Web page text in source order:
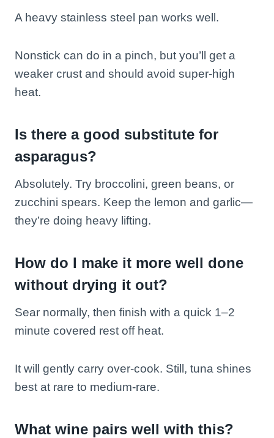
A heavy stainless steel pan works well.
Nonstick can do in a pinch, but you’ll get a
weaker crust and should avoid super-high
heat.
Is there a good substitute for
asparagus?
Absolutely. Try broccolini, green beans, or
zucchini spears. Keep the lemon and garlic—
they’re doing heavy lifting.
How do I make it more well done
without drying it out?
Sear normally, then finish with a quick 1–2
minute covered rest off heat.
It will gently carry over-cook. Still, tuna shines
best at rare to medium-rare.
What wine pairs well with this?